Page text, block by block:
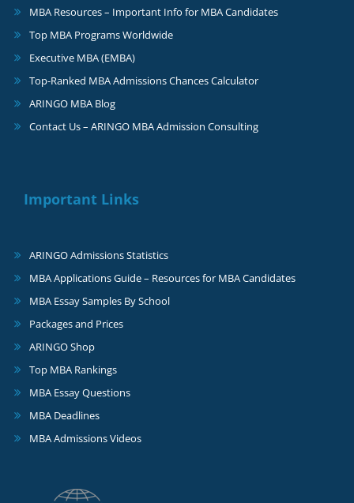
MBA Resources – Important Info for MBA Candidates
Top MBA Programs Worldwide
Executive MBA (EMBA)
Top-Ranked MBA Admissions Chances Calculator
ARINGO MBA Blog
Contact Us – ARINGO MBA Admission Consulting
Important Links
ARINGO Admissions Statistics
MBA Applications Guide – Resources for MBA Candidates
MBA Essay Samples By School
Packages and Prices
ARINGO Shop
Top MBA Rankings
MBA Essay Questions
MBA Deadlines
MBA Admissions Videos